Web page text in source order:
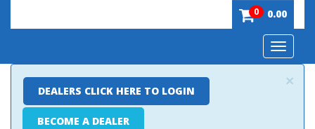
0 0.00
Toggle
×
DEALERS CLICK HERE TO LOGIN
BECOME A DEALER